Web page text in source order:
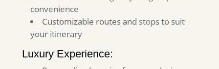
convenience
Customizable routes and stops to suit
your itinerary
Luxury Experience: